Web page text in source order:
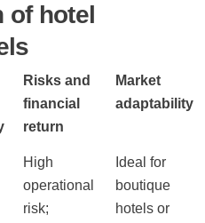
of hotel
Risks and
financial
return
Market
adaptability
High
operational
risk;
Ideal for
boutique
hotels or